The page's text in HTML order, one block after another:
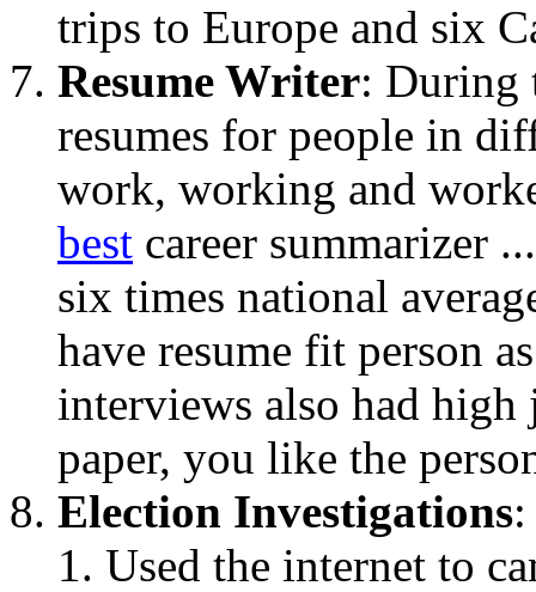
trips to Europe and six
Resume Writer: During
resumes for people in
work, working and
best career summarizer
six times national
have resume fit person
interviews also had
paper, you like the
Election Investigations:
Used the internet to